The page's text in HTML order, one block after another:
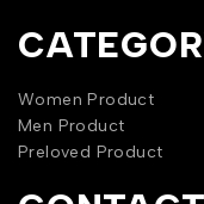
Women Product
Men Product
Preloved Product